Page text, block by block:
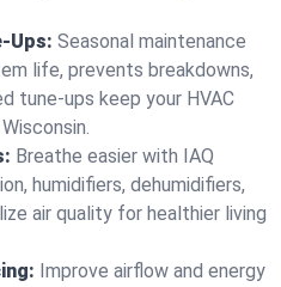
Ups: Seasonal maintenance
life, prevents breakdowns,
tune-ups keep your HVAC
Breathe easier with IAQ
humidifiers, dehumidifiers,
air quality for healthier living
Improve airflow and energy